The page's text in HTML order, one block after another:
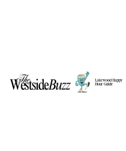
Lakewood Happy
Hour Guide